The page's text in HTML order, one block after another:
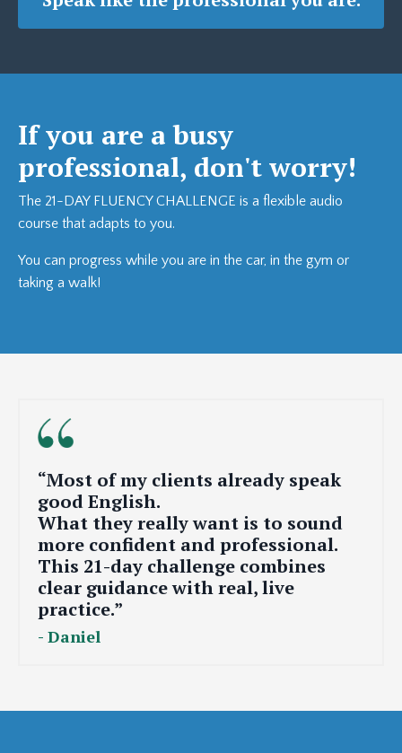
If you are a busy
professional, don't worry!
The 21-DAY FLUENCY CHALLENGE is a flexible audio
course that adapts to you.
You can progress while you are in the car, in the gym or
taking a walk!
“Most of my clients already speak
good English.
What they really want is to sound
more confident and professional.
This 21-day challenge combines
clear guidance with real, live
practice.”
- Daniel